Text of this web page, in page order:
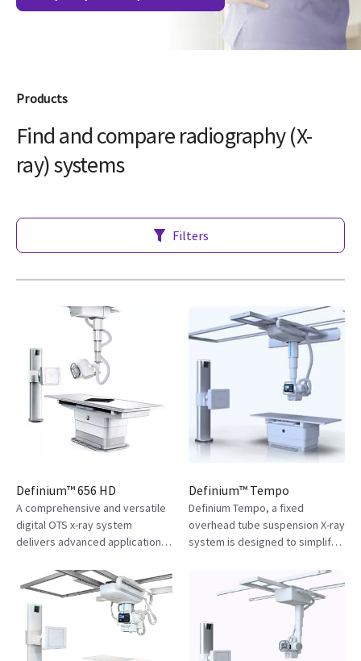
Products
Find and compare radiography (X-
ray) systems
Filters
Definium™ 656 HD
A comprehensive and versatile
digital OTS x-ray system
delivers advanced applications
clarity, simplified workflows,
and enhanced imaging
operations.
Definium™ Tempo
Definium Tempo, a fixed
overhead tube suspension X-ray
system is designed to simplify
improve consistency and
diagnostic confidence.